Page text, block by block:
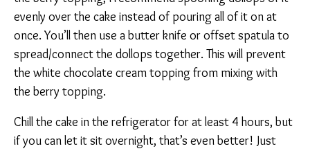
evenly over the cake instead of pouring all of it on at
once. You’ll then use a butter knife or offset spatula to
spread/connect the dollops together. This will prevent
the white chocolate cream topping from mixing with
the berry topping.
Chill the cake in the refrigerator for at least 4 hours, but
if you can let it sit overnight, that’s even better! Just